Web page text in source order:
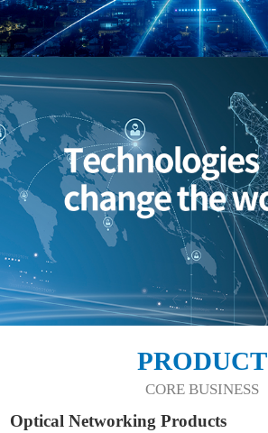
PRODUCT
CORE BUSINESS
Optical Networking Products